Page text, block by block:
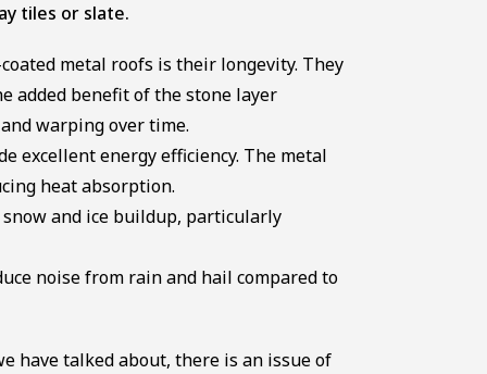
tiles or slate.
metal roofs is their longevity. They
added benefit of the stone layer
warping over time.
excellent energy efficiency. The metal
heat absorption.
and ice buildup, particularly
noise from rain and hail compared to
have talked about, there is an issue of